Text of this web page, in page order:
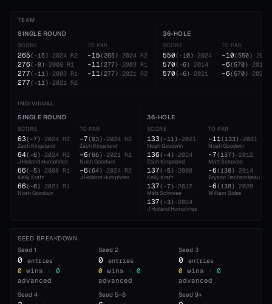
TEAM
SINGLE ROUND
SCORE
265( -15) ·2024 R2
276( -8) ·2008 R1
277( -11) ·2003 R1
277( -11) ·2021 R2
TO PAR
-15(265) ·2024 R2
-11(277) ·2003 R1
-11(277) ·2021 R2
36-HOLE
SCORE
550( -10) ·2024
570( -6) ·2014
570( -6) ·2021
TO PAR
-10(550) ·2024
-6(570) ·2014
-6(570) ·2021
INDIVIDUAL
SINGLE ROUND
SCORE
63( -7) ·2024 R2
Zach Kingsland
64( -6) ·2024 R2
J Holland Humphries
66( -5) ·2008 R1
Kelly Kraft
66( -6) ·2021 R1
Noah Goodwin
TO PAR
-7(63) ·2024 R2
Zach Kingsland
-6(66) ·2021 R1
Noah Goodwin
-6(64) ·2024 R2
J Holland Humphries
36-HOLE
SCORE
133( -11) ·2021
Noah Goodwin
136( -4) ·2024
Zach Kingsland
137( -5) ·2008
Kelly Kraft
137( -7) ·2012
Matt Schovee
137( -3) ·2024
J Holland Humphries
TO PAR
-11(133) ·2021
Noah Goodwin
-7(137) ·2012
Matt Schovee
-6(138) ·2014
Bryson Dechambeau
-6(138) ·2026
William Sides
SEED BREAKDOWN
Seed 1
0 entries
0 wins ·
0
advanced
Seed 2
0 entries
0 wins ·
0
advanced
Seed3
0 entries
0 wins ·
0
advanced
Seed 4 Seed 5–8 Seed9+